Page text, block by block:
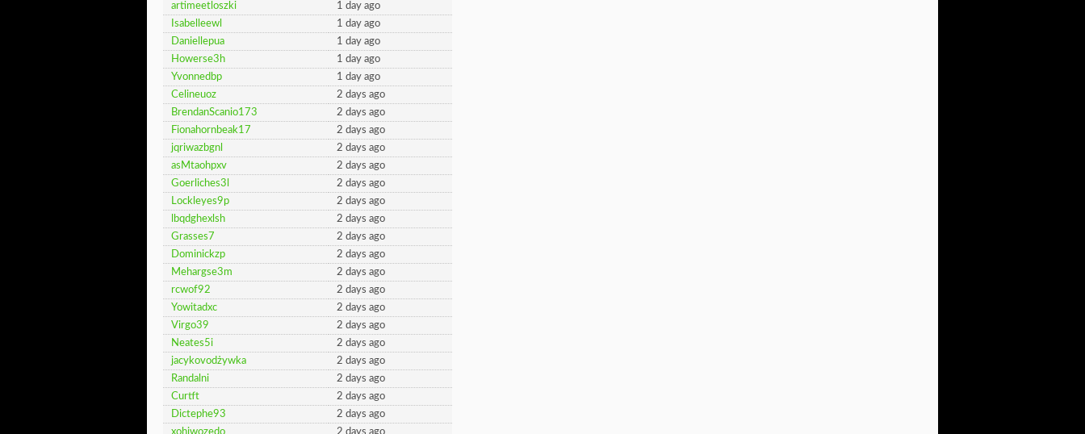
artimeetloszki
1 day ago
Isabelleewl
1 day ago
Daniellepua
1 day ago
Howerse3h
1 day ago
Yvonnedbp
1 day ago
Celineuoz
2 days ago
BrendanScanio173
2 days ago
Fionahornbeak17
2 days ago
jqriwazbgnl
2 days ago
asMtaohpxv
2 days ago
Goerliches3l
2 days ago
Lockleyes9p
2 days ago
lbqdghexlsh
2 days ago
Grasses7
2 days ago
Dominickzp
2 days ago
Mehargse3m
2 days ago
rcwof92
2 days ago
Yowitadxc
2 days ago
Virgo39
2 days ago
Neates5i
2 days ago
jacykovodżywka
2 days ago
Randalni
2 days ago
Curtft
2 days ago
Dictephe93
2 days ago